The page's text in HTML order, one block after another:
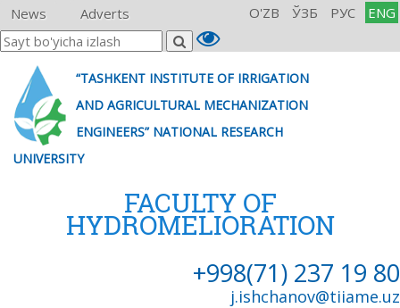
News Adverts O'ZB ЎЗБ РУС ENG
“TASHKENT INSTITUTE OF IRRIGATION
AND AGRICULTURAL MECHANIZATION
ENGINEERS” NATIONAL RESEARCH
UNIVERSITY
FACULTY OF
HYDROMELIORATION
+998(71) 237 19 80
j.ishchanov@tiiame.uz